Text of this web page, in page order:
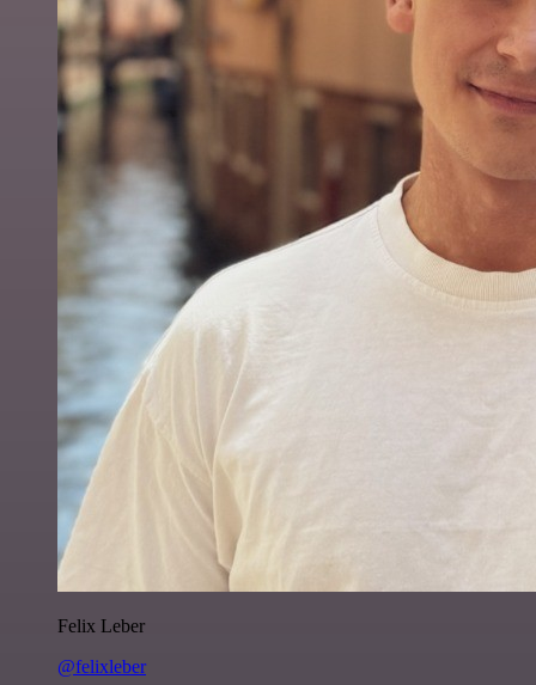
Felix Leber
@felixleber